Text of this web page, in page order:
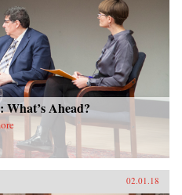
What’s Ahead?
02.01.18